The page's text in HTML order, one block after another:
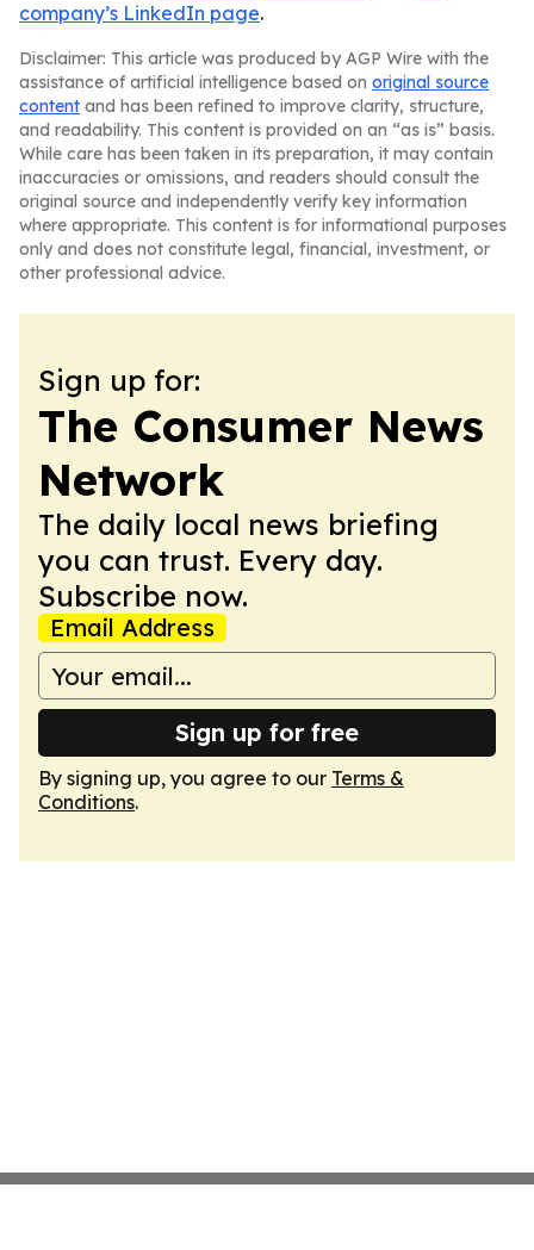
company’s LinkedIn page.
Disclaimer: This article was produced by AGP Wire with the
assistance of artificial intelligence based on original source
content and has been refined to improve clarity, structure,
and readability. This content is provided on an “as is” basis.
While care has been taken in its preparation, it may contain
inaccuracies or omissions, and readers should consult the
original source and independently verify key information
where appropriate. This content is for informational purposes
only and does not constitute legal, financial, investment, or
other professional advice.
Sign up for:
The Consumer News
Network
The daily local news briefing
you can trust. Every day.
Subscribe now.
Email Address
Sign up for free
By signing up, you agree to our Terms &
Conditions.